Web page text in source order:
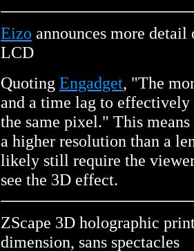
Eizo announces more
LCD
Quoting Engadget, "The
and a time lag to
the same pixel." This
a higher resolution than a
likely still require the
see the 3D effect.
ZScape 3D holographic
dimension, sans spectacles